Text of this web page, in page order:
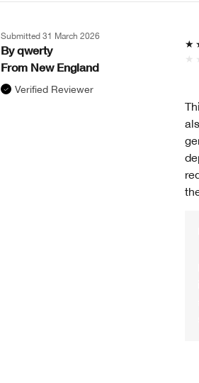
Submitted 31 March 2026
By qwerty
From New England
Verified Reviewer